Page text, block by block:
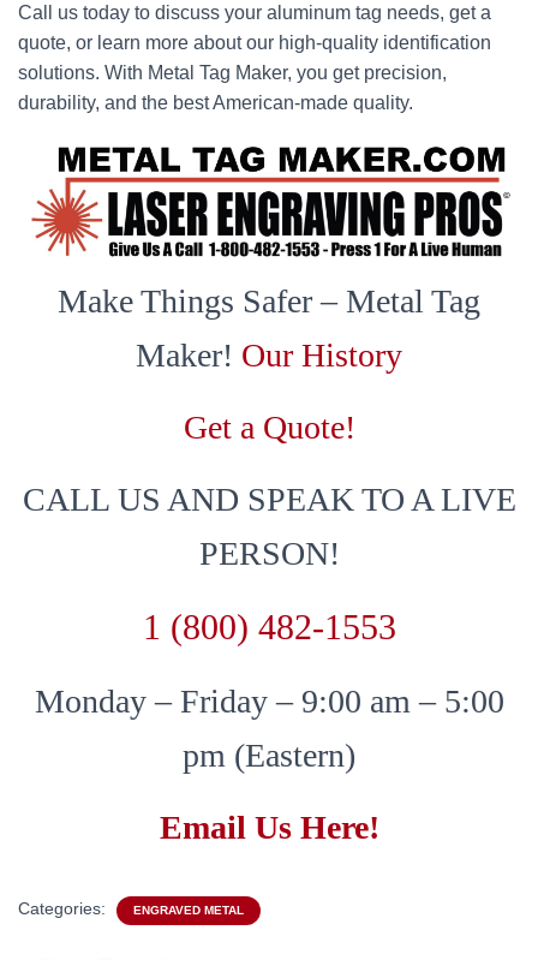
Call us today to discuss your aluminum tag needs, get a
quote, or learn more about our high-quality identification
solutions. With Metal Tag Maker, you get precision,
durability, and the best American-made quality.
Make Things Safer – Metal Tag
Maker! Our History
Get a Quote!
CALL US AND SPEAK TO A LIVE
PERSON!
1 (800) 482-1553
Monday – Friday – 9:00 am – 5:00
pm (Eastern)
Email Us Here!
Categories: ENGRAVED METAL